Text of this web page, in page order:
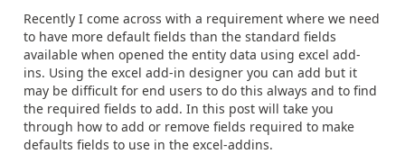
Recently I come across with a requirement where we need
to have more default fields than the standard fields
available when opened the entity data using excel add-
ins. Using the excel add-in designer you can add but it
may be difficult for end users to do this always and to find
the required fields to add. In this post will take you
through how to add or remove fields required to make
defaults fields to use in the excel-addins.